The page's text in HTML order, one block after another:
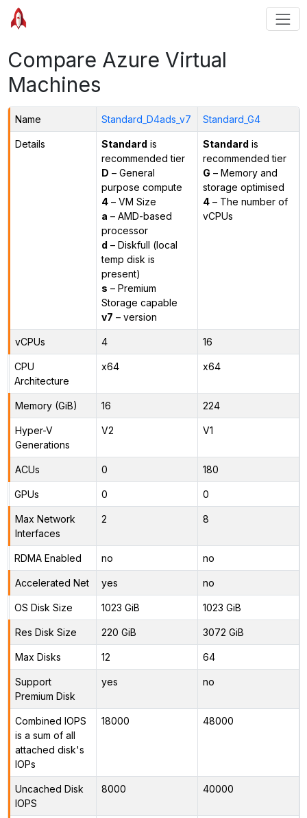
Compare Azure Virtual
Machines
Name Standard_D4ads_v7 Standard_G4
Details Standard is
recommended tier
D – General
purpose compute
4– VM Size
a – AMD-based
processor
d – Diskfull (local
temp disk is
present)
s – Premium
Storage capable
v7 – version
Standard is
recommended tier
G – Memory and
storage optimised
4– The number of
vCPUs
vCPUs 4 16
CPU
Architecture
x64 x64
Memory (GiB) 16 224
Hyper-V
Generations
V2 V1
ACUs 0 180
GPUs 0 0
Max Network
Interfaces
2 8
RDMA Enabled no no
Accelerated Net yes no
OS Disk Size 1023 GiB 1023 GiB
Res Disk Size 220 GiB 3072 GiB
Max Disks 12 64
Support
Premium Disk
yes no
Combined IOPS
is a sum of all
attached disk's
IOPs
18000 48000
Uncached Disk
IOPS
8000 40000